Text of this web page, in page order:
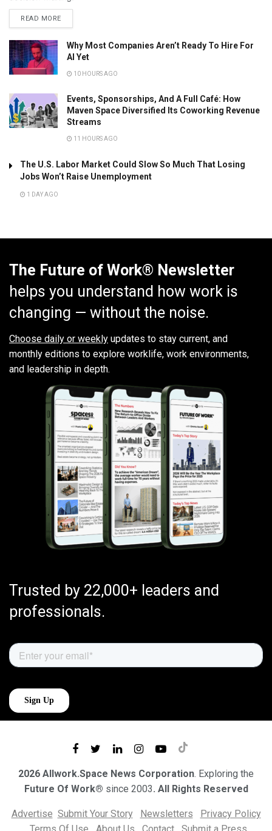
READ MORE
Why Most Companies Aren’t Ready To Hire For
AI Yet
10 HOURS AGO
Events, Sponsorships, And A Full Café: How
Maven Space Diversified Its Coworking Revenue
Streams
11 HOURS AGO
The U.S. Labor Market Could Slow So Much That Losing
Jobs Won’t Raise Unemployment
1 DAY AGO
The Future of Work® Newsletter
helps you understand how work is
changing — without the noise.
Choose daily or weekly updates to stay current, and
monthly editions to explore worklife, work environments,
and leadership in depth.
Trusted by 22,000+ leaders and
professionals.
2026 Allwork.Space News Corporation. Exploring the
Future Of Work® since 2003. All Rights Reserved
Advertise Submit Your Story Newsletters
Privacy Policy